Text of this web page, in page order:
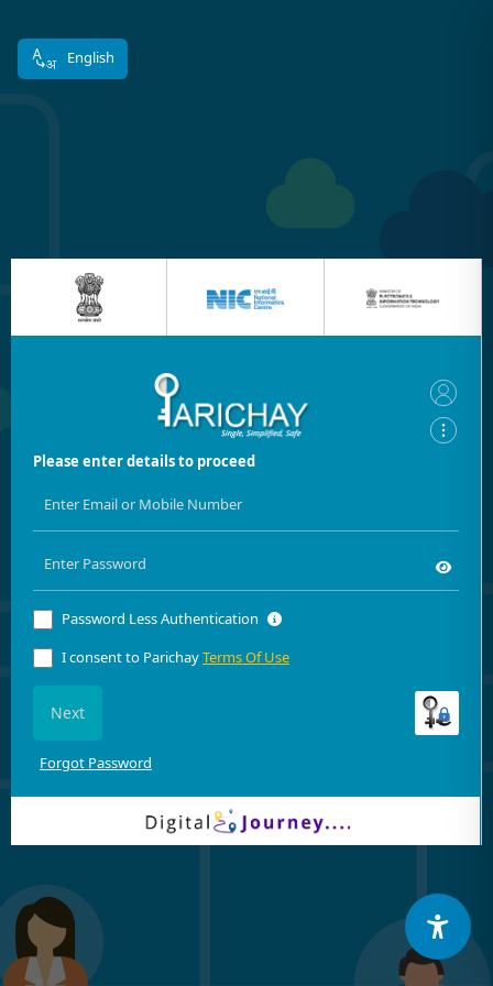
English
Please enter details to proceed
Password Less Authentication
I consent to ParichayTerms Of Use
Next
Forgot Password